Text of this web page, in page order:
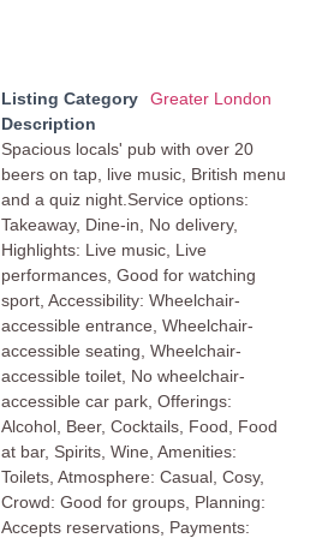
Listing Category
Greater London
Description
Spacious locals' pub with over 20
beers on tap, live music, British menu
and a quiz night.Service options:
Takeaway, Dine-in, No delivery,
Highlights: Live music, Live
performances, Good for watching
sport, Accessibility: Wheelchair-
accessible entrance, Wheelchair-
accessible seating, Wheelchair-
accessible toilet, No wheelchair-
accessible car park, Offerings:
Alcohol, Beer, Cocktails, Food, Food
at bar, Spirits, Wine, Amenities:
Toilets, Atmosphere: Casual, Cosy,
Crowd: Good for groups, Planning:
Accepts reservations, Payments: